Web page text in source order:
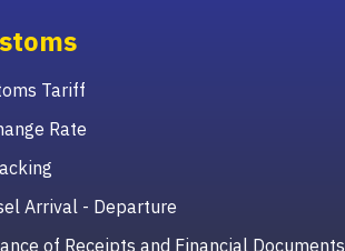
Tariff
Rate
Arrival - Departure
of Receipts and Financial Documents